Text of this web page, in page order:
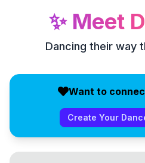
✨ Meet
Dancing their way
Want to
Create Your